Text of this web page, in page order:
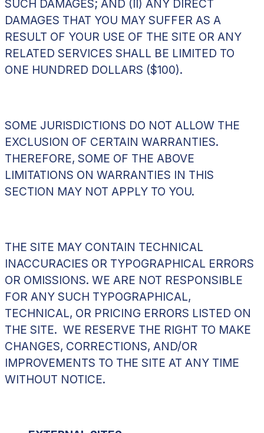
SUCH DAMAGES; AND (II) ANY DIRECT
DAMAGES THAT YOU MAY SUFFER AS A
RESULT OF YOUR USE OF THE SITE OR ANY
RELATED SERVICES SHALL BE LIMITED TO
ONE HUNDRED DOLLARS ($100).
SOME JURISDICTIONS DO NOT ALLOW THE
EXCLUSION OF CERTAIN WARRANTIES.
THEREFORE, SOME OF THE ABOVE
LIMITATIONS ON WARRANTIES IN THIS
SECTION MAY NOT APPLY TO YOU.
THE SITE MAY CONTAIN TECHNICAL
INACCURACIES OR TYPOGRAPHICAL ERRORS
OR OMISSIONS. WE ARE NOT RESPONSIBLE
FOR ANY SUCH TYPOGRAPHICAL,
TECHNICAL, OR PRICING ERRORS LISTED ON
THE SITE. WE RESERVE THE RIGHT TO MAKE
CHANGES, CORRECTIONS, AND/OR
IMPROVEMENTS TO THE SITE AT ANY TIME
WITHOUT NOTICE.